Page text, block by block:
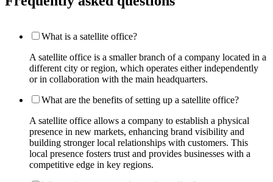
What is a satellite office?
A satellite office is a smaller branch of a company located in a
different city or region, which operates either independently
or in collaboration with the main headquarters.
What are the benefits of setting up a satellite office?
A satellite office allows a company to establish a physical
presence in new markets, enhancing brand visibility and
building stronger local relationships with customers. This
local presence fosters trust and provides businesses with a
competitive edge in key regions.